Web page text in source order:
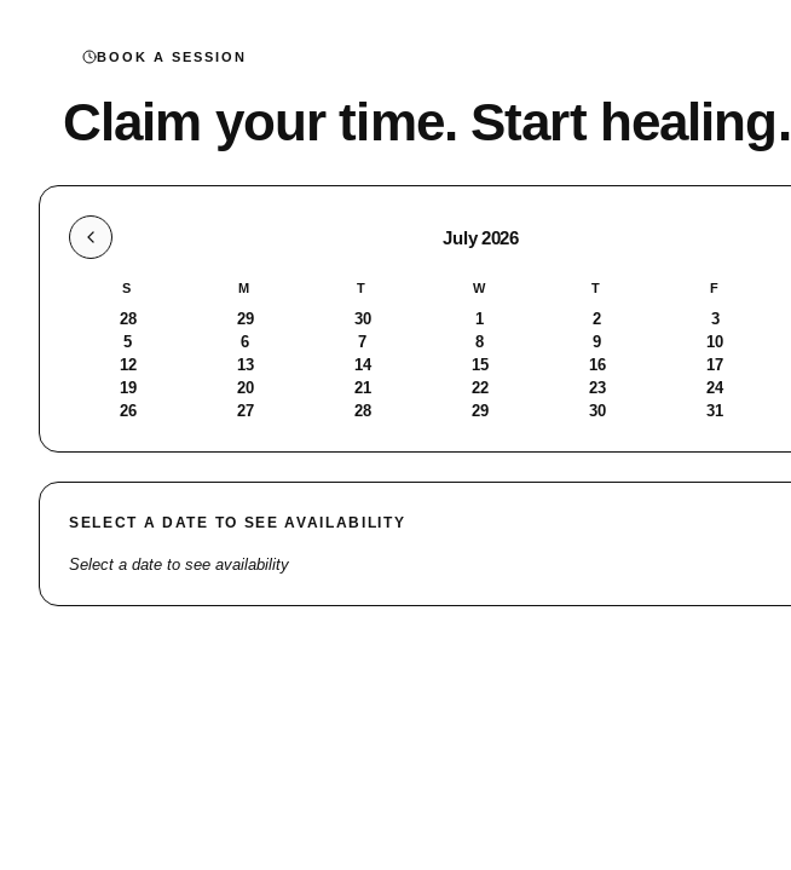
BOOK A SESSION
Claim your time. Start healing.
Select a Date
Session date, July 2026
July 2026
S M T W T F
28 29 30 1 2 3
5
6 7 8 9 10
12
13 14 15 16 17
19
20 21 22 23 24
26
27 28 29 30 31
SELECT A DATE TO SEE AVAILABILITY
Select a date to see availability